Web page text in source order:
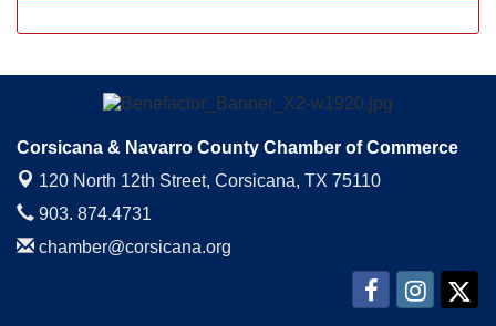
Corsicana & Navarro County Chamber of Commerce
120 North 12th Street, Corsicana, TX 75110
903. 874.4731
chamber@corsicana.org